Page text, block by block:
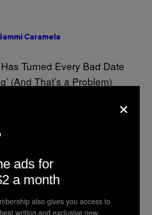
Caramela
Has Turned Every
a ‘Red Flag’ (And
Ashley Fike
×
ads for
a month
also gives you access to
writing and exclusive new